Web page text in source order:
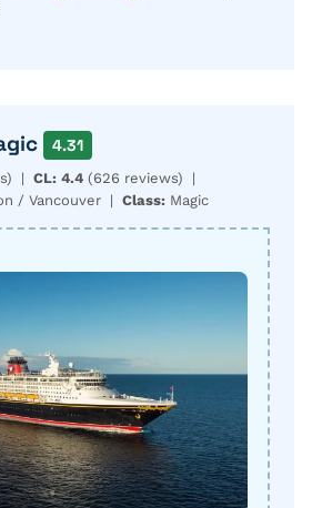
4.31
| CL: 4.4 (626 reviews) |
/ Vancouver | Class: Magic